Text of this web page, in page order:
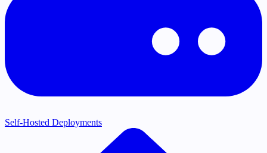
Self-Hosted Deployments